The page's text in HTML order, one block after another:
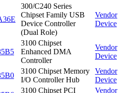
300/C240 Series
Chipset Family USB
Device Controller
(Dual Role)
Vendor
Device
3100 Chipset
Enhanced DMA
Controller
Vendor
Device
3100 Chipset Memory
I/O Controller Hub
Vendor
Device
3100 Chipset PCI
Vendor